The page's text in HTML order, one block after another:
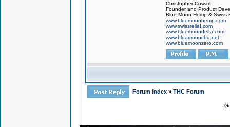
Christopher Cowart
Founder and Product
Blue Moon Hemp & Swiss
www.bluemoonhemp.com
www.swissrelief.com
www.bluemoondelta.com
www.bluemooncbd.net
www.bluemoonzero.com
Forum Index » THC Forum